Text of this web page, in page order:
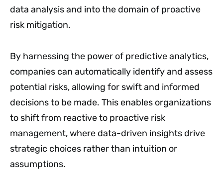
data analysis and into the domain of proactive
risk mitigation.
By harnessing the power of predictive analytics,
companies can automatically identify and assess
potential risks, allowing for swift and informed
decisions to be made. This enables organizations
to shift from reactive to proactive risk
management, where data-driven insights drive
strategic choices rather than intuition or
assumptions.